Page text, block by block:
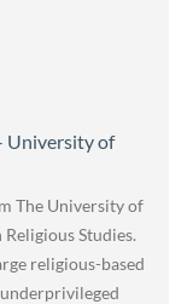
University of
The University of
Studies.
religious-based